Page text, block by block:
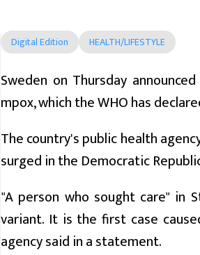
Digital Edition HEALTH/LIFESTYLE
Sweden on Thursday
mpox, which the WHO has
The country's public health
surged in the Democratic
"A person who sought care" in
variant. It is the first case
agency said in a statement.